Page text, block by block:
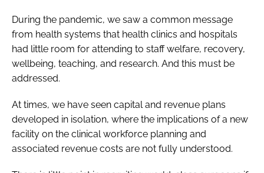
During the pandemic, we saw a common message
from health systems that health clinics and hospitals
had little room for attending to staff welfare, recovery,
wellbeing, teaching, and research. And this must be
addressed.
At times, we have seen capital and revenue plans
developed in isolation, where the implications of a new
facility on the clinical workforce planning and
associated revenue costs are not fully understood.